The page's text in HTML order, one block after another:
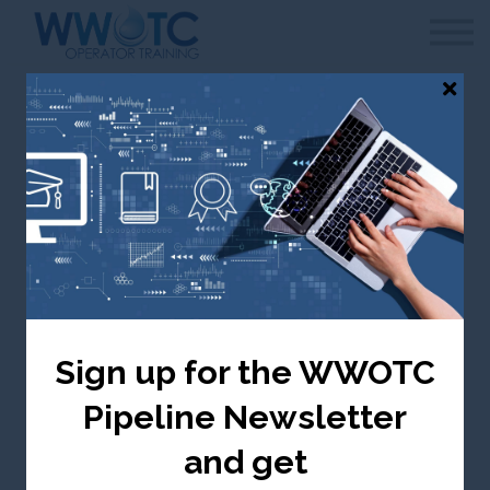
Contact Us
FAQ
Sign in
Canada selected — change to USA
Chlorine Residual
Testing
Canada ($ CDN)
Take me there
Sign up for the WWOTC
Pipeline Newsletter
and get